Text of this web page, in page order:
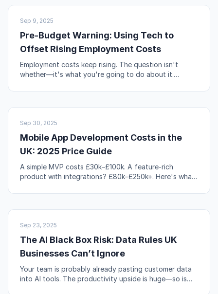
UK BUSINESS
Sep 9, 2025
Pre-Budget Warning: Using Tech to
Offset Rising Employment Costs
Employment costs keep rising. The question isn't
whether—it's what you're going to do about it.
your levers.
NO-CODE & TOOLS
Sep 30, 2025
Mobile App Development Costs in the
UK: 2025 Price Guide
A simple MVP costs £30k–£100k. A feature-rich
product with integrations? £80k–£250k+. Here's what
AI & AUTOMATION
Sep 23, 2025
The AI Black Box Risk: Data Rules UK
Businesses Can’t Ignore
Your team is probably already pasting customer data
into AI tools. The productivity upside is huge—so is